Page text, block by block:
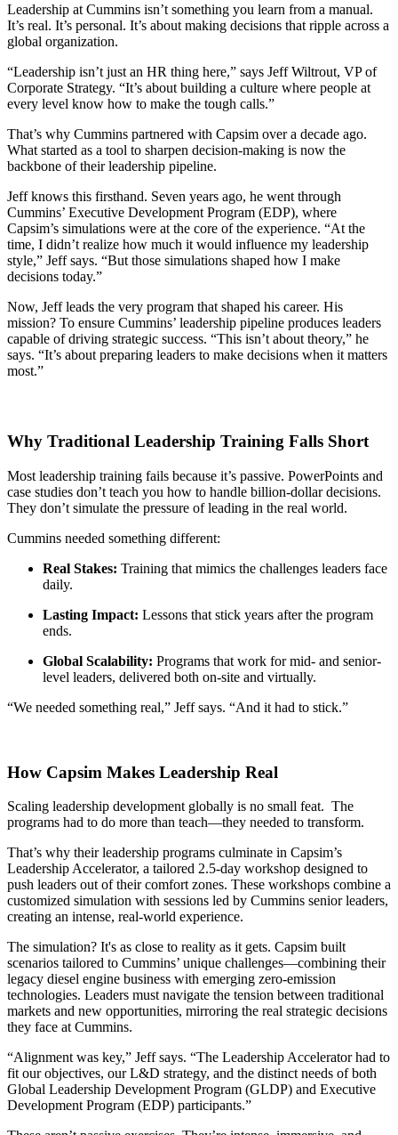
Leadership at Cummins isn’t something you learn from a manual.
It’s real. It’s personal. It’s about making decisions that ripple across a
global organization.
“Leadership isn’t just an HR thing here,” says Jeff Wiltrout, VP of
Corporate Strategy. “It’s about building a culture where people at
every level know how to make the tough calls.”
That’s why Cummins partnered with Capsim over a decade ago.
What started as a tool to sharpen decision-making is now the
backbone of their leadership pipeline.
Jeff knows this firsthand. Seven years ago, he went through
Cummins’ Executive Development Program (EDP), where
Capsim’s simulations were at the core of the experience. “At the
time, I didn’t realize how much it would influence my leadership
style,” Jeff says. “But those simulations shaped how I make
decisions today.”
Now, Jeff leads the very program that shaped his career. His
mission? To ensure Cummins’ leadership pipeline produces leaders
capable of driving strategic success. “This isn’t about theory,” he
says. “It’s about preparing leaders to make decisions when it matters
most.”
Why Traditional Leadership Training Falls Short
Most leadership training fails because it’s passive. PowerPoints and
case studies don’t teach you how to handle billion-dollar decisions.
They don’t simulate the pressure of leading in the real world.
Cummins needed something different:
Real Stakes: Training that mimics the challenges leaders face
daily.
Lasting Impact: Lessons that stick years after the program
ends.
Global Scalability: Programs that work for mid- and senior-
level leaders, delivered both on-site and virtually.
“We needed something real,” Jeff says. “And it had to stick.”
How Capsim Makes Leadership Real
Scaling leadership development globally is no small feat. The
programs had to do more than teach—they needed to transform.
That’s why their leadership programs culminate in Capsim’s
Leadership Accelerator, a tailored 2.5-day workshop designed to
push leaders out of their comfort zones. These workshops combine a
customized simulation with sessions led by Cummins senior leaders,
creating an intense, real-world experience.
The simulation? It's as close to reality as it gets. Capsim built
scenarios tailored to Cummins’ unique challenges—combining their
legacy diesel engine business with emerging zero-emission
technologies. Leaders must navigate the tension between traditional
markets and new opportunities, mirroring the real strategic decisions
they face at Cummins.
“Alignment was key,” Jeff says. “The Leadership Accelerator had to
fit our objectives, our L&D strategy, and the distinct needs of both
Global Leadership Development Program (GLDP) and Executive
Development Program (EDP) participants.”